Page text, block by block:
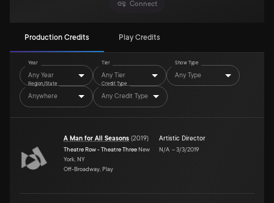
Connect
Production Credits Play Credits
Year
Any Year
Tier
Any Tier
Show Type
Any Type
Region/State
Anywhere
Credit Type
Any Credit Type
A Man for All Seasons (2019)
Theatre Row - Theatre Three New
York, NY
Off-Broadway, Play
Artistic Director
N/A –3/3/2019